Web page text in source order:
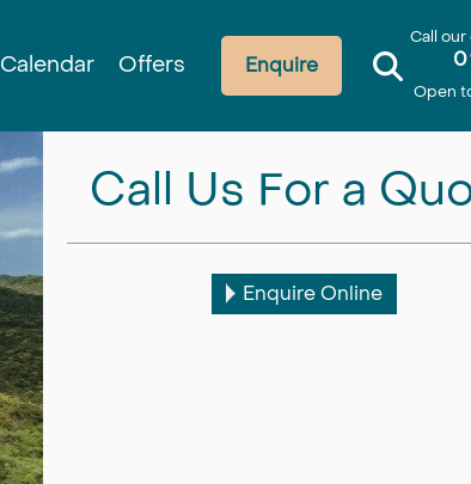
Call
Open
Enquire
Calendar Offers
Call Us For a
Enquire Online